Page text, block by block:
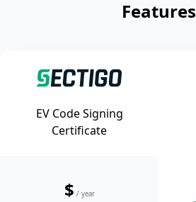
Features
EV Code Signing
Certificate
$ / year